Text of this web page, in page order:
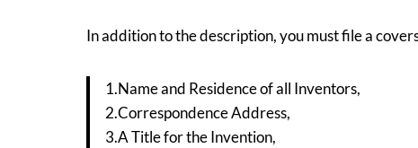
In addition to the description, you must file a
1.Name and Residence of all Inventors,
2.Correspondence Address,
3.A Title for the Invention,